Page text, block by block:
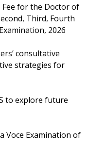
Fee for the Doctor of
Third, Fourth
2026
consultative
strategies for
to explore future
Voce Examination of